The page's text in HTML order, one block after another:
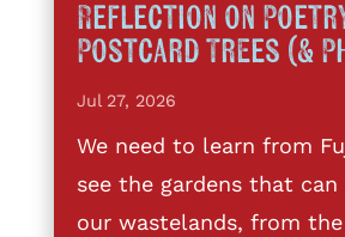
Reflection on
Postcard Trees (&
Jul 27, 2026
We need to learn from
see the gardens that
our wastelands, from